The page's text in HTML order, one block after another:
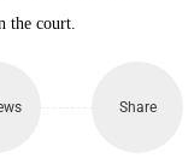
the court.
Share